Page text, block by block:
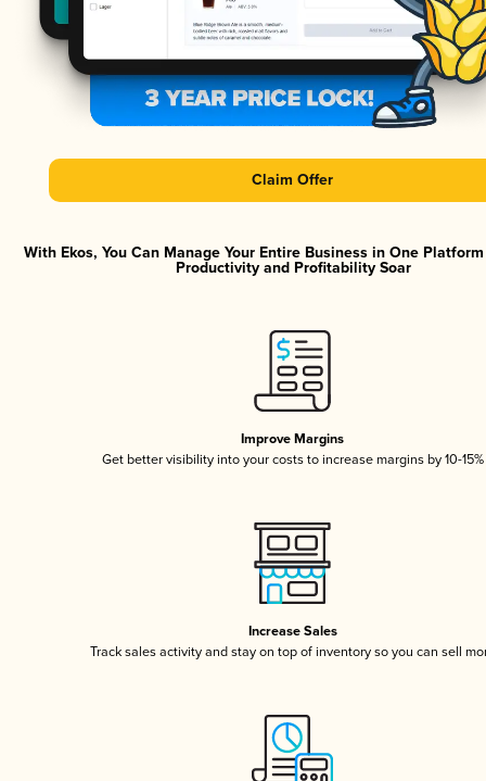
Claim Offer
With Ekos, You Can Manage Your Entire Business in One
Productivity and Profitability Soar
Improve Margins
Get better visibility into your costs to increase margins by 10-15%
Increase Sales
Track sales activity and stay on top of inventory so you can sell